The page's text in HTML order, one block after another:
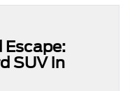
Escape:
SUV in